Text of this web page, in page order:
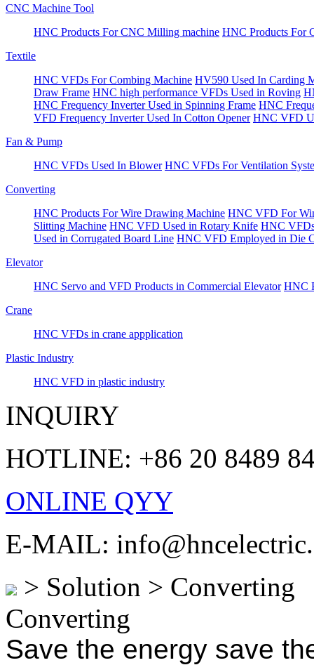
CNC Machine Tool
HNC Products For CNC Milling machine HNC Products For
Textile
HNC VFDs For Combing Machine HV590 Used In Carding
Draw Frame HNC high performance VFDs Used in Roving
HNC Frequency Inverter Used in Spinning Frame HNC
VFD Frequency Inverter Used In Cotton Opener HNC VFD
Fan & Pump
HNC VFDs Used In Blower HNC VFDs For Ventilation
Converting
HNC Products For Wire Drawing Machine HNC VFD For
Slitting Machine HNC VFD Used in Rotary Knife HNC
Used in Corrugated Board Line HNC VFD Employed in Die
Elevator
HNC Servo and VFD Products in Commercial Elevator HNC
Crane
HNC VFDs in crane appplication
Plastic Industry
HNC VFD in plastic industry
INQUIRY
HOTLINE: +86 20 8489
ONLINE QYY
E-MAIL:
> Solution > Converting
Converting
Save the energy save